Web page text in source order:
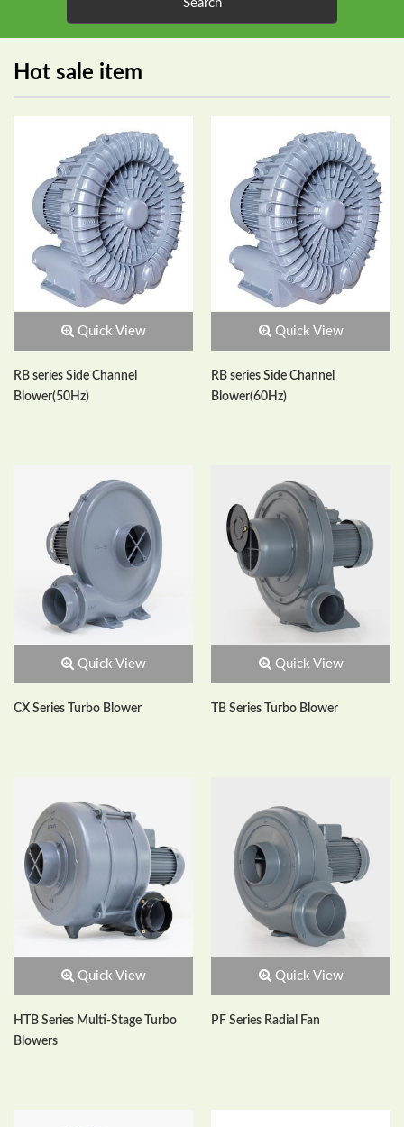
Hot sale item
Quick View
RB series Side Channel
Blower(50Hz)
Quick View
RB series Side Channel
Blower(60Hz)
Quick View
CX Series Turbo Blower
Quick View
TB Series Turbo Blower
Quick View
HTB Series Multi-Stage Turbo
Blowers
Quick View
PF Series Radial Fan